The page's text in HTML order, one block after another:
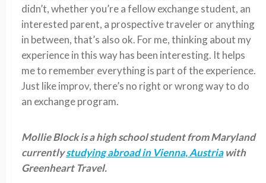
didn’t, whether you’re a fellow exchange student, an
interested parent, a prospective traveler or anything
in between, that’s also ok. For me, thinking about my
experience in this way has been interesting. It helps
me to remember everything is part of the experience.
Just like improv, there’s no right or wrong way to do
an exchange program.
Mollie Block is a high school student from Maryland
currentlystudying abroad in Vienna, Austriawith
Greenheart Travel.